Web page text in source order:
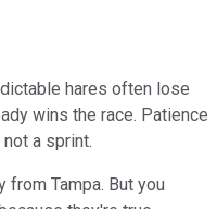
hares often lose
wins the race. Patience
a sprint.
from Tampa. But you